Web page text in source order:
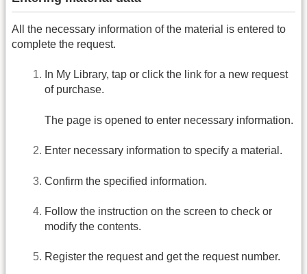
All the necessary information of the material is entered to
complete the request.
In My Library, tap or click the link for a new request
of purchase.
The page is opened to enter necessary information.
Enter necessary information to specify a material.
Confirm the specified information.
Follow the instruction on the screen to check or
modify the contents.
Register the request and get the request number.